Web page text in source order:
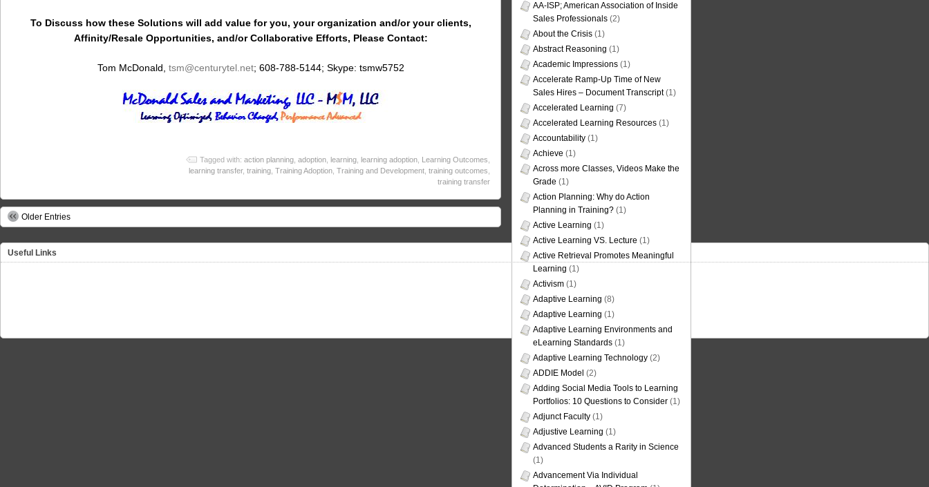
To Discuss how these Solutions will add value for you, your organization and/or your clients,
Affinity/Resale Opportunities, and/or Collaborative Efforts, Please Contact:
Tom McDonald, tsm@centurytel.net; 608-788-5144; Skype: tsmw5752
Tagged with: action planning adoption learning learning adoption Learning Outcomes
learning transfer, training Training Adoption Training and Development training outcomes
training transfer
Older Entries
AA-ISP; American Association of Inside
Sales Professionals (2)
About the Crisis (1)
Abstract Reasoning (1)
Academic Impressions (1)
Accelerate Ramp-Up Time of New
Sales Hires – Document Transcript(1)
Accelerated Learning (7)
Accelerated Learning Resources (1)
Accountability (1)
Achieve (1)
Across more Classes, Videos Make the
Grade (1)
Action Planning: Why do Action
Planning in Training? (1)
Active Learning (1)
Active Learning VS. Lecture (1)
Active Retrieval Promotes Meaningful
Learning (1)
Activism (1)
Adaptive Learning (8)
Adaptive Learning (1)
Adaptive Learning Environments and
eLearning Standards (1)
Adaptive Learning Technology (2)
ADDIE Model (2)
Adding Social Media Tools to Learning
Portfolios: 10 Questions to Consider (1)
Adjunct Faculty (1)
Adjustive Learning (1)
Advanced Students a Rarity in Science
(1)
Advancement Via Individual
Useful Links